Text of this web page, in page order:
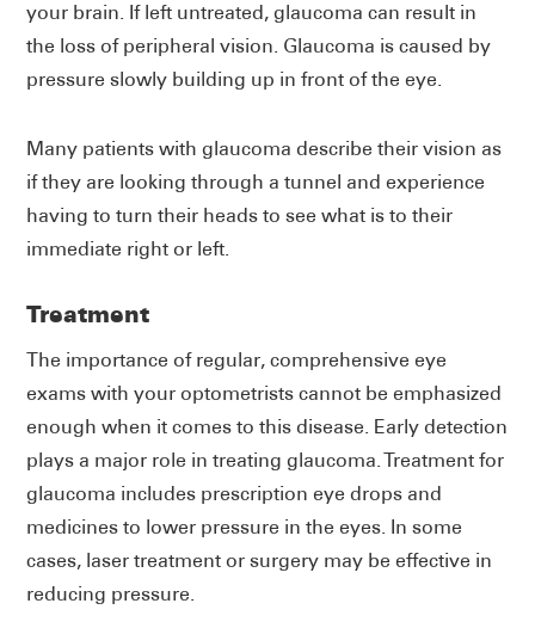
your brain. If left untreated, glaucoma can result in
the loss of peripheral vision. Glaucoma is caused by
pressure slowly building up in front of the eye.
Many patients with glaucoma describe their vision as
if they are looking through a tunnel and experience
having to turn their heads to see what is to their
immediate right or left.
Treatment
The importance of regular, comprehensive eye
exams with your optometrists cannot be emphasized
enough when it comes to this disease. Early detection
plays a major role in treating glaucoma. Treatment for
glaucoma includes prescription eye drops and
medicines to lower pressure in the eyes. In some
cases, laser treatment or surgery may be effective in
reducing pressure.